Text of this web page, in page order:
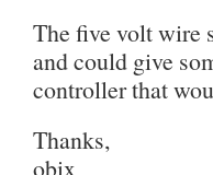
The five volt wire
and could give
controller that
Thanks,
obix